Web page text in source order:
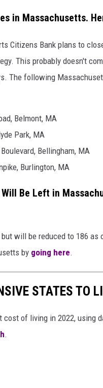
in Massachusetts.
Citizens Bank plans to
This probably doesn't
The following
Belmont, MA
Park, MA
Bellingham, MA
Burlington, MA
Be Left in
will be reduced to 186 as
by going here.
STATES TO
of living in 2022, using
.